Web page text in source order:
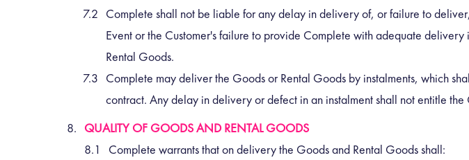
Complete shall not be liable for any delay in delivery of, or failure to
Event or the Customer's failure to provide Complete with adequate
Rental Goods.
Complete may deliver the Goods or Rental Goods by instalments, which
contract. Any delay in delivery or defect in an instalment shall not entitle the
QUALITY OF GOODS AND RENTAL GOODS
Complete warrants that on delivery the Goods and Rental Goods shall: